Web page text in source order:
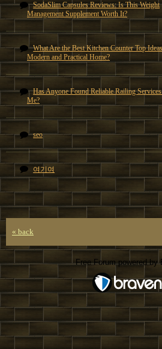
SodaSlim Capsules Reviews: Is This Weight
Management Supplement Worth It?
What Are the Best Kitchen Counter Top
Modern and Practical Home?
Has Anyone Found Reliable Railing
Me?
seo
여기여
« back
Free Forum powered by